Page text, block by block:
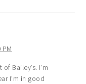
Bailey’s. I’m
I’m in good